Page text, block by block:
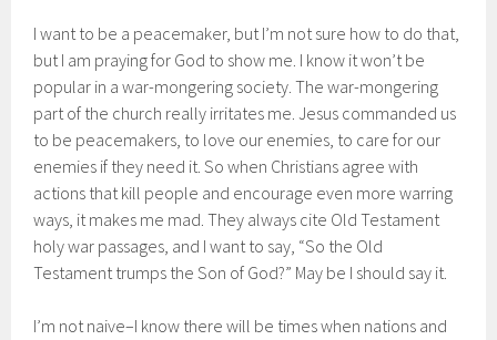
I want to be a peacemaker, but I’m not sure how to do that,
but I am praying for God to show me. I know it won’t be
popular in a war-mongering society. The war-mongering
part of the church really irritates me. Jesus commanded us
to be peacemakers, to love our enemies, to care for our
enemies if they need it. So when Christians agree with
actions that kill people and encourage even more warring
ways, it makes me mad. They always cite Old Testament
holy war passages, and I want to say, “So the Old
Testament trumps the Son of God?” May be I should say it.
I’m not naive–I know there will be times when nations and